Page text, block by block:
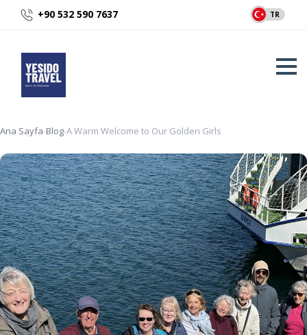
+90 532 590 7637 TR
Ana Sayfa›Blog›A Warm Welcome to Our Golden Girls